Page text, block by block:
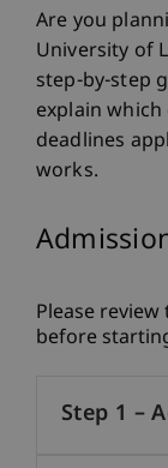
Are you
University of
step-by-step
explain
deadlines
works.
Please
before
Step 1 –